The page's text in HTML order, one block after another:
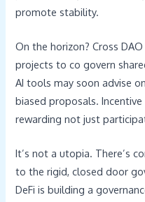
promote stability.
On the horizon? Cross
projects to co govern
AI tools may soon advise
biased proposals.
rewarding not just
It’s not a utopia. There’s
to the rigid, closed door
DeFi is building a